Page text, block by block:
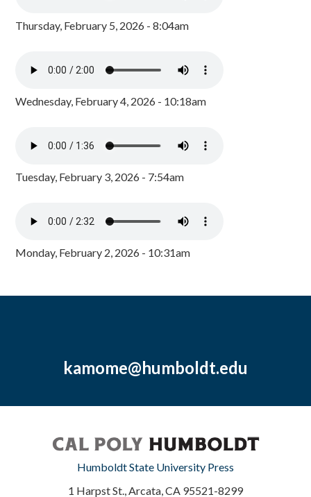
Thursday, February 5, 2026 - 8:04am
Wednesday, February 4, 2026 - 10:18am
Tuesday, February 3, 2026 - 7:54am
Monday, February 2, 2026 - 10:31am
kamome@humboldt.edu
Humboldt State University Press
1 Harpst St., Arcata, CA 95521-8299